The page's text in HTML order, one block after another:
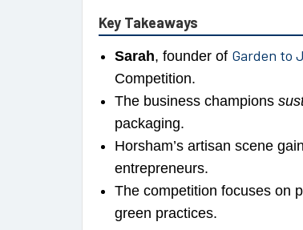
Key Takeaways
Sarah, founder of Garden to
Competition.
The business champions
packaging.
Horsham’s artisan scene
entrepreneurs.
The competition focuses on
green practices.